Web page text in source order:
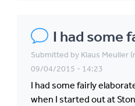
I had some
Submitted by Klaus Meuller
09/04/2015 - 14:23
I had some fairly
when I started out at